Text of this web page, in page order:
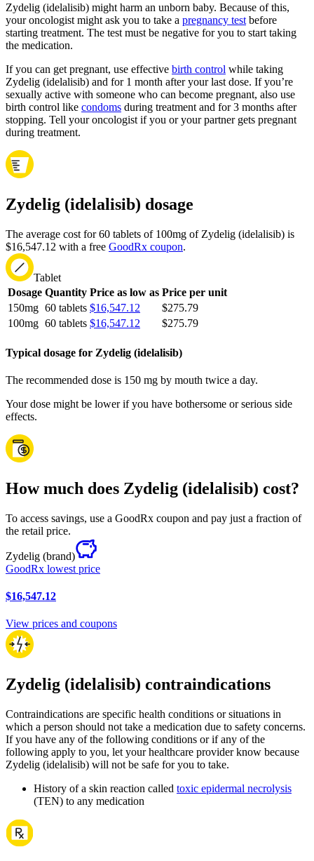
Zydelig (idelalisib) might harm an unborn baby. Because of this,
your oncologist might ask you to take a pregnancy test before
starting treatment. The test must be negative for you to start taking
the medication.
If you can get pregnant, use effective birth control while taking
Zydelig (idelalisib) and for 1 month after your last dose. If you’re
sexually active with someone who can become pregnant, also use
birth control like condoms during treatment and for 3 months after
stopping. Tell your oncologist if you or your partner gets pregnant
during treatment.
Zydelig (idelalisib) dosage
The average cost for 60 tablets of 100mg of Zydelig (idelalisib) is
$16,547.12 with a free GoodRx coupon.
Tablet
Dosage Quantity Price as low as Price per unit
150mg 60 tablets $16,547.12
$275.79
100mg 60 tablets $16,547.12 $275.79
Typical dosage for Zydelig (idelalisib)
The recommended dose is 150 mg by mouth twice a day.
Your dose might be lower if you have bothersome or serious side
effects.
How much does Zydelig (idelalisib) cost?
To access savings, use a GoodRx coupon and pay just a fraction of
the retail price.
Zydelig (brand)
GoodRx lowest price
$16,547.12
View prices and coupons
Zydelig (idelalisib) contraindications
Contraindications are specific health conditions or situations in
which a person should not take a medication due to safety concerns.
If you have any of the following conditions or if any of the
following apply to you, let your healthcare provider know because
Zydelig (idelalisib) will not be safe for you to take.
History of a skin reaction called toxic epidermal necrolysis
(TEN) to any medication